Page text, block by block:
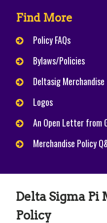
Find More
Policy FAQs
Bylaws/Policies
Deltasig Merchandise
Logos
An Open Letter from
Merchandise Policy
Delta Sigma Pi
Policy